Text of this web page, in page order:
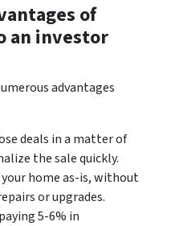
of
an investor
advantages
deals in a matter of
the sale quickly.
your home as-is, without
or upgrades.
5-6% in